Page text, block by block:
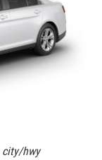
city/hwy